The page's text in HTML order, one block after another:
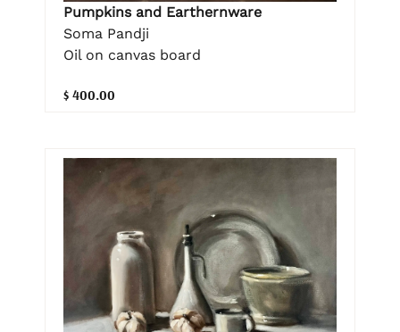
Pumpkins and Earthernware
Soma Pandji
Oil on canvas board
$ 400.00